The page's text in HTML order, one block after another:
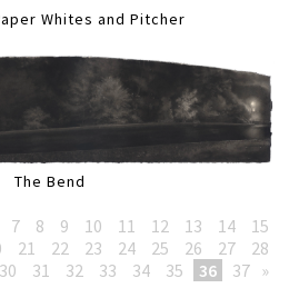
Whites and Pitcher
The Bend
7 8 9 10 11 12 13 14
15
21 22 23 24 25 26 27
28
30 31 32 33 34 35 36 37 »